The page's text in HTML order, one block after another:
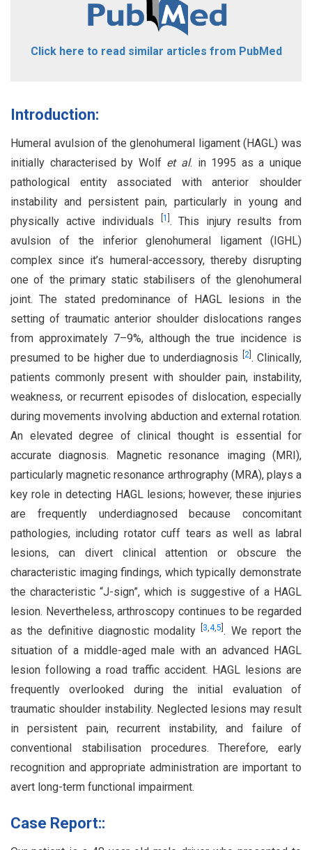
Click here to read similar articles from PubMed
Introduction:
Humeral avulsion of the glenohumeral ligament (HAGL) was
initially characterised by Wolf et al. in 1995 as a unique
pathological entity associated with anterior shoulder
instability and persistent pain, particularly in young and
physically active individuals
1 . This injury results from
avulsion of the inferior glenohumeral ligament (IGHL)
complex since it’s humeral-accessory, thereby disrupting
one of the primary static stabilisers of the glenohumeral
joint. The stated predominance of HAGL lesions in the
setting of traumatic anterior shoulder dislocations ranges
from approximately 7–9%, although the true incidence is
presumed to be higher due to underdiagnosis
2] . Clinically,
patients commonly present with shoulder pain, instability,
weakness, or recurrent episodes of dislocation, especially
during movements involving abduction and external rotation.
An elevated degree of clinical thought is essential for
accurate diagnosis. Magnetic resonance imaging (MRI),
particularly magnetic resonance arthrography (MRA), plays a
key role in detecting HAGL lesions; however, these injuries
are frequently underdiagnosed because concomitant
pathologies, including rotator cuff tears as well as labral
lesions, can divert clinical attention or obscure the
characteristic imaging findings, which typically demonstrate
the characteristic “J-sign”, which is suggestive of a HAGL
lesion. Nevertheless, arthroscopy continues to be regarded
as the definitive diagnostic modality 3,4,5 . We report the
situation of a middle-aged male with an advanced HAGL
lesion following a road traffic accident. HAGL lesions are
frequently overlooked during the initial evaluation of
traumatic shoulder instability. Neglected lesions may result
in persistent pain, recurrent instability, and failure of
conventional stabilisation procedures. Therefore, early
recognition and appropriate administration are important to
avert long-term functional impairment.
Case Report::